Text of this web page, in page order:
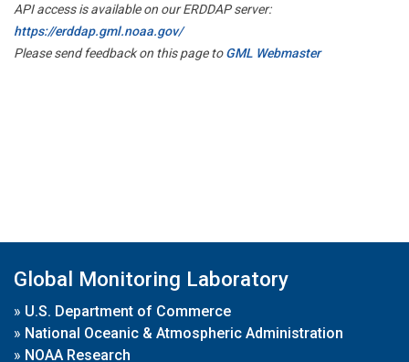
API access is available on our ERDDAP server:
https://erddap.gml.noaa.gov/
Please send feedback on this page toGML Webmaster
Global Monitoring Laboratory
» U.S. Department of Commerce
» National Oceanic & Atmospheric Administration
» NOAA Research